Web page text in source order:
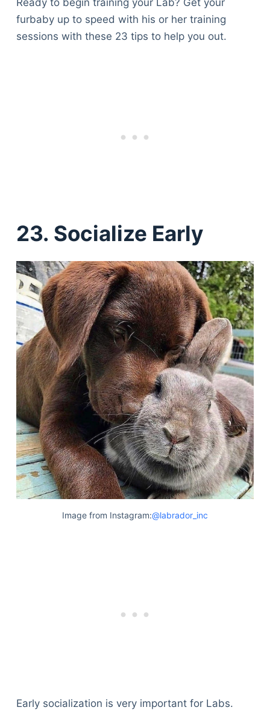
Ready to begin training your Lab? Get your
furbaby up to speed with his or her training
sessions with these 23 tips to help you out.
23. Socialize Early
Image from Instagram:@labrador_inc
Early socialization is very important for Labs.